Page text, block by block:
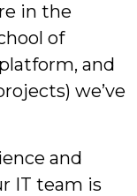
in the
of
and
we’ve
and
IT team is